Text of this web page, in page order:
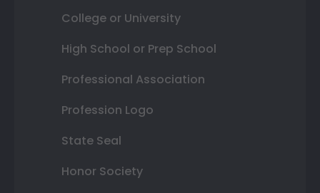
College or University
High School or Prep School
Professional Association
Profession Logo
State Seal
Honor Society